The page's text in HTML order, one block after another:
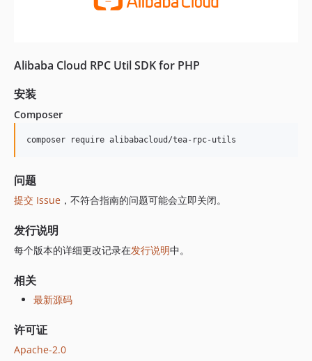
Alibaba Cloud RPC Util SDK for PHP
安装
Composer
composer require alibabacloud/tea-rpc-utils
问题
提交 Issue ，不符合指南的问题可能会立即关闭。
发行说明
每个版本的详细更改记录在发行说明中。
相关
最新源码
许可证
Apache-2.0